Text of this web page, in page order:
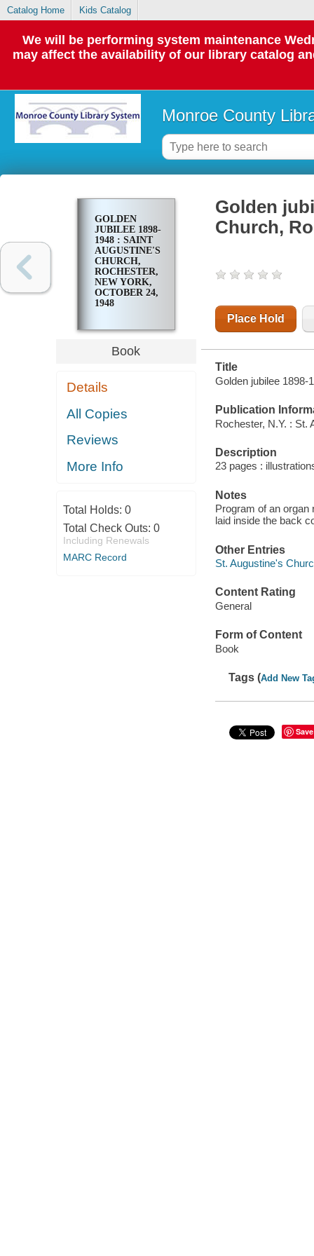
Catalog Home Kids Catalog
We will be performing system maintenance
may affect the availability of our library catalog
Monroe County
GOLDEN
JUBILEE 1898-
1948 : SAINT
AUGUSTINE'S
CHURCH,
ROCHESTER,
NEW YORK,
OCTOBER 24,
1948
Book
Details
All Copies
Reviews
More Info
Total Holds: 0
Total Check Outs: 0
Including Renewals
MARC Record
Golden
Church,
Place Hold
Title
Golden jubilee 1898-
Publication
Rochester, N.Y. : St.
Description
23 pages :
Notes
Program of an organ
laid inside the back
Other Entries
St. Augustine's
Content Rating
General
Form of Content
Book
Tags (Add New
Save